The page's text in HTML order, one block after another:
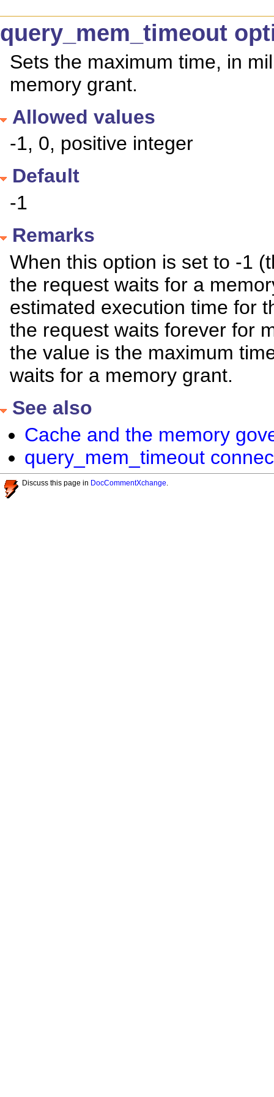
query_mem_timeout
Sets the maximum time, in
memory grant.
Allowed values
-1, 0, positive integer
Default
-1
Remarks
When this option is set to -1
the request waits for a
estimated execution time for
the request waits forever for
the value is the maximum
waits for a memory grant.
See also
Cache and the memory
query_mem_timeout
Discuss this page in DocCommentXchange